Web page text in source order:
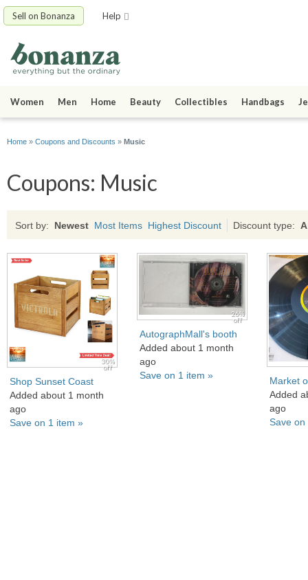
Sell on Bonanza Help
Women Men Home Beauty Collectibles Handbags
Home » Coupons and Discounts » Music
Coupons: Music
Sort by: Newest Most Items Highest Discount Discount type:
30%
off
Shop Sunset Coast
Added about 1 month
ago
Save on 1 item »
26%
off
AutographMall's booth
Added about 1 month
ago
Save on 1 item »
Market
Added
ago
Save on